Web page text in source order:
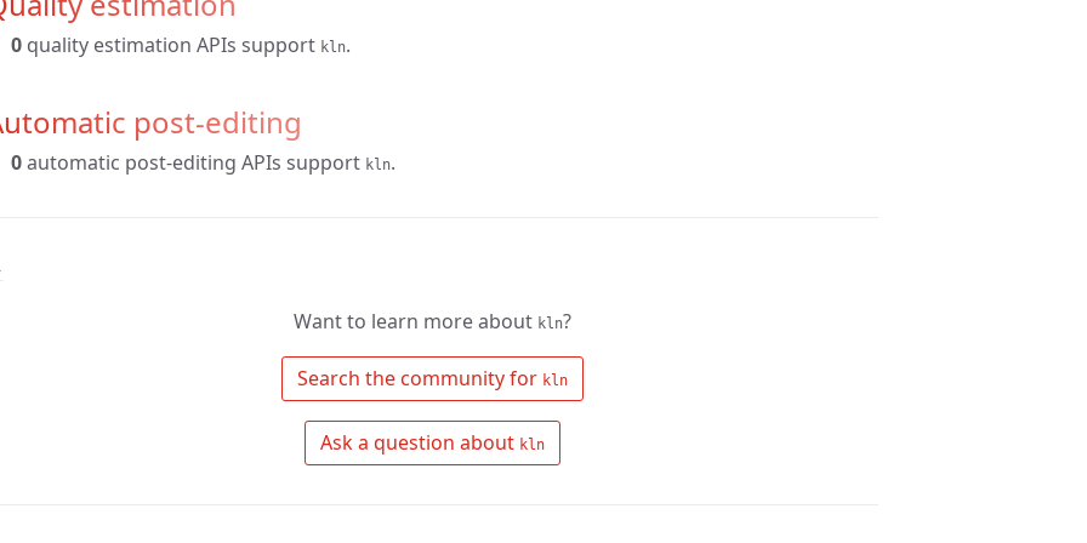
0quality estimation APIs support kln.
post-editing
0automatic post-editing APIs support kln.
Want to learn more about kln?
Search the community for kln
Ask a question about kln